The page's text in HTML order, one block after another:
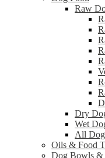
Raw
Dry
Wet
All
Oils & Food
Dog Bowls &